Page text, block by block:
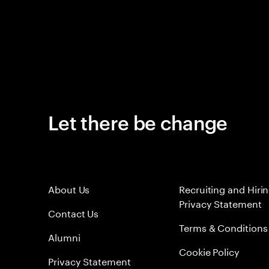
Let there be change
About Us
Contact Us
Alumni
Privacy Statement
Recruiting and
Privacy Statement
Terms & Conditions
Cookie Policy